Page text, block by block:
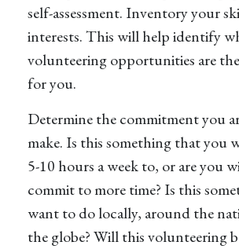
self-assessment. Inventory your
interests. This will help identify
volunteering opportunities are
for you.
Determine the commitment you
make. Is this something that you
5-10 hours a week to, or are you
commit to more time? Is this
want to do locally, around the
the globe? Will this volunteering